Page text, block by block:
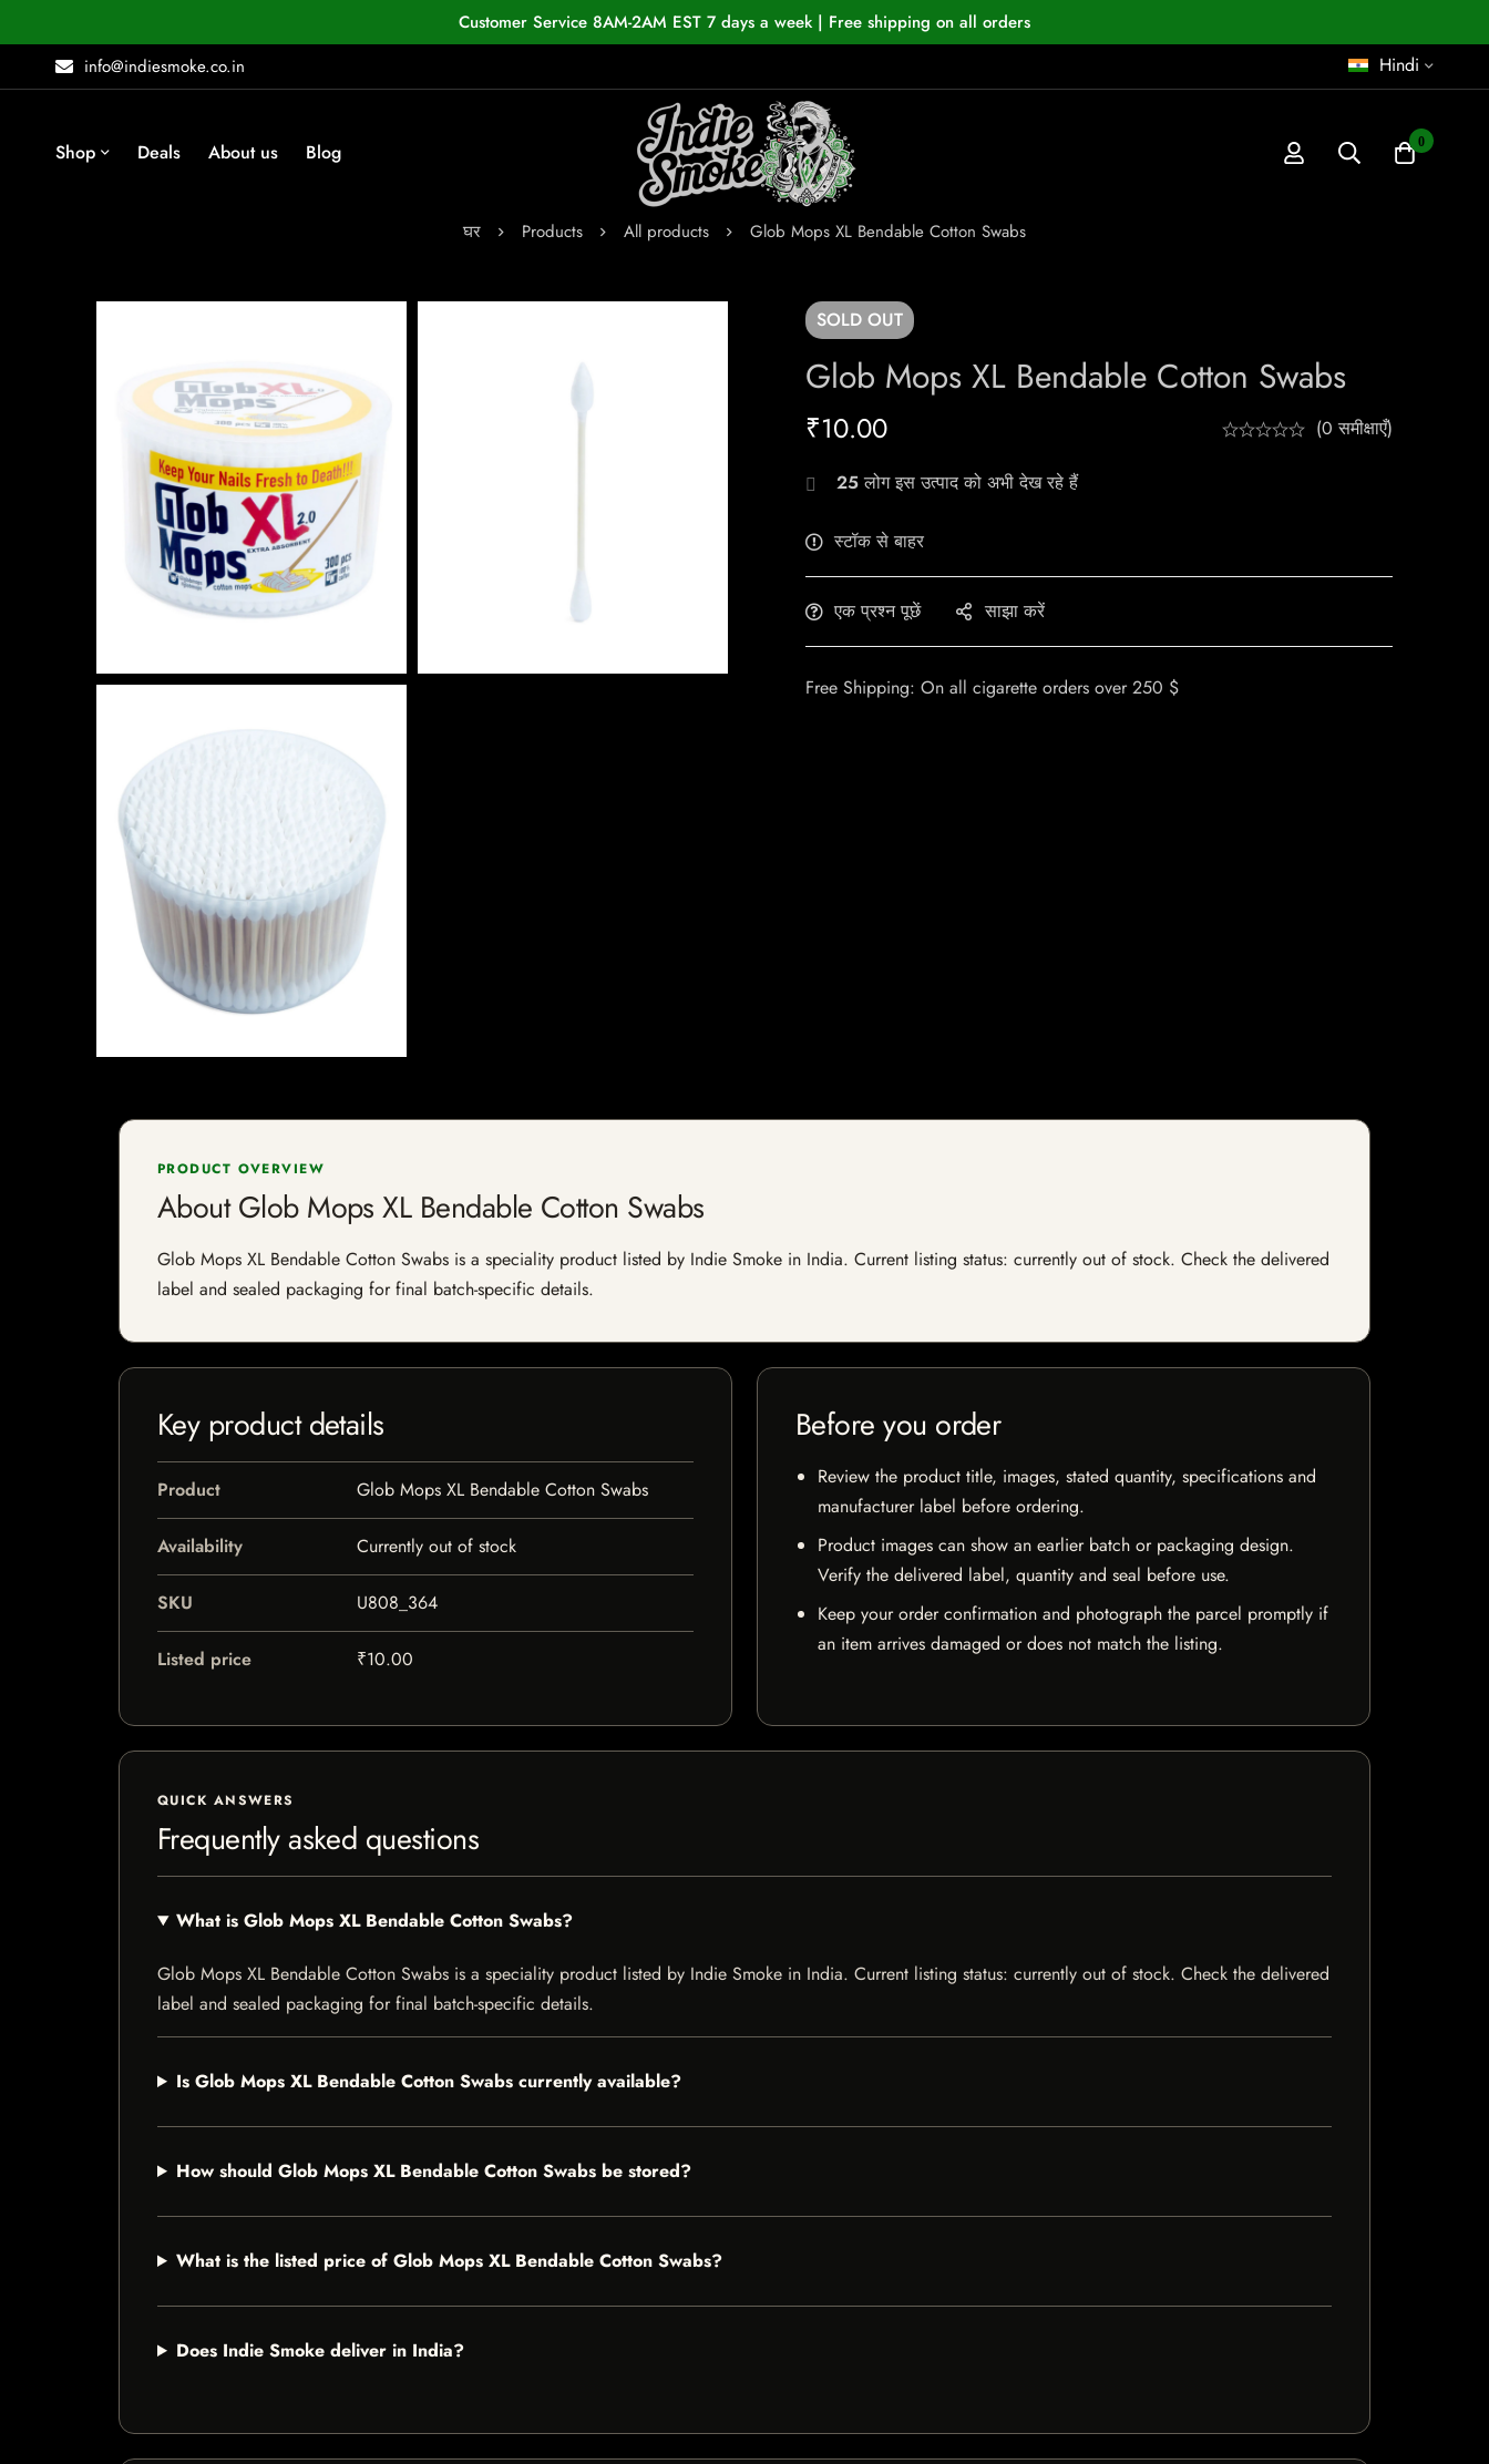
Customer Service 8AM-2AM EST 7 days a week | Free shipping on all orders
info@indiesmoke.co.in
Hindi
Shop Deals About us Blog 0
घर Products All products Glob Mops XL Bendable Cotton Swabs
SOLD OUT
Glob Mops XL Bendable Cotton Swabs
₹10.00 (0 समीक्षाएँ)
25लोग इस उत्पाद को अभी देख रहे हैं
स्टॉक से बाहर
एक प्रश्न पूछें साझा करें
Free Shipping: On all cigarette orders over 250 $
PRODUCT OVERVIEW
About Glob Mops XL Bendable Cotton Swabs
Glob Mops XL Bendable Cotton Swabs is a speciality product listed by Indie Smoke in India. Current listing status: currently out of stock. Check the delivered
label and sealed packaging for final batch-specific details.
Key product details
Product Glob Mops XL Bendable Cotton Swabs
Availability Currently out of stock
SKU U808_364
Listed price ₹10.00
Before you order
Review the product title, images, stated quantity, specifications and
manufacturer label before ordering.
Product images can show an earlier batch or packaging design.
Verify the delivered label, quantity and seal before use.
Keep your order confirmation and photograph the parcel promptly if
an item arrives damaged or does not match the listing.
QUICK ANSWERS
Frequently asked questions
What is Glob Mops XL Bendable Cotton Swabs?
Glob Mops XL Bendable Cotton Swabs is a speciality product listed by Indie Smoke in India. Current listing status: currently out of stock. Check the delivered
label and sealed packaging for final batch-specific details.
Is Glob Mops XL Bendable Cotton Swabs currently available?
How should Glob Mops XL Bendable Cotton Swabs be stored?
What is the listed price of Glob Mops XL Bendable Cotton Swabs?
Does Indie Smoke deliver in India?